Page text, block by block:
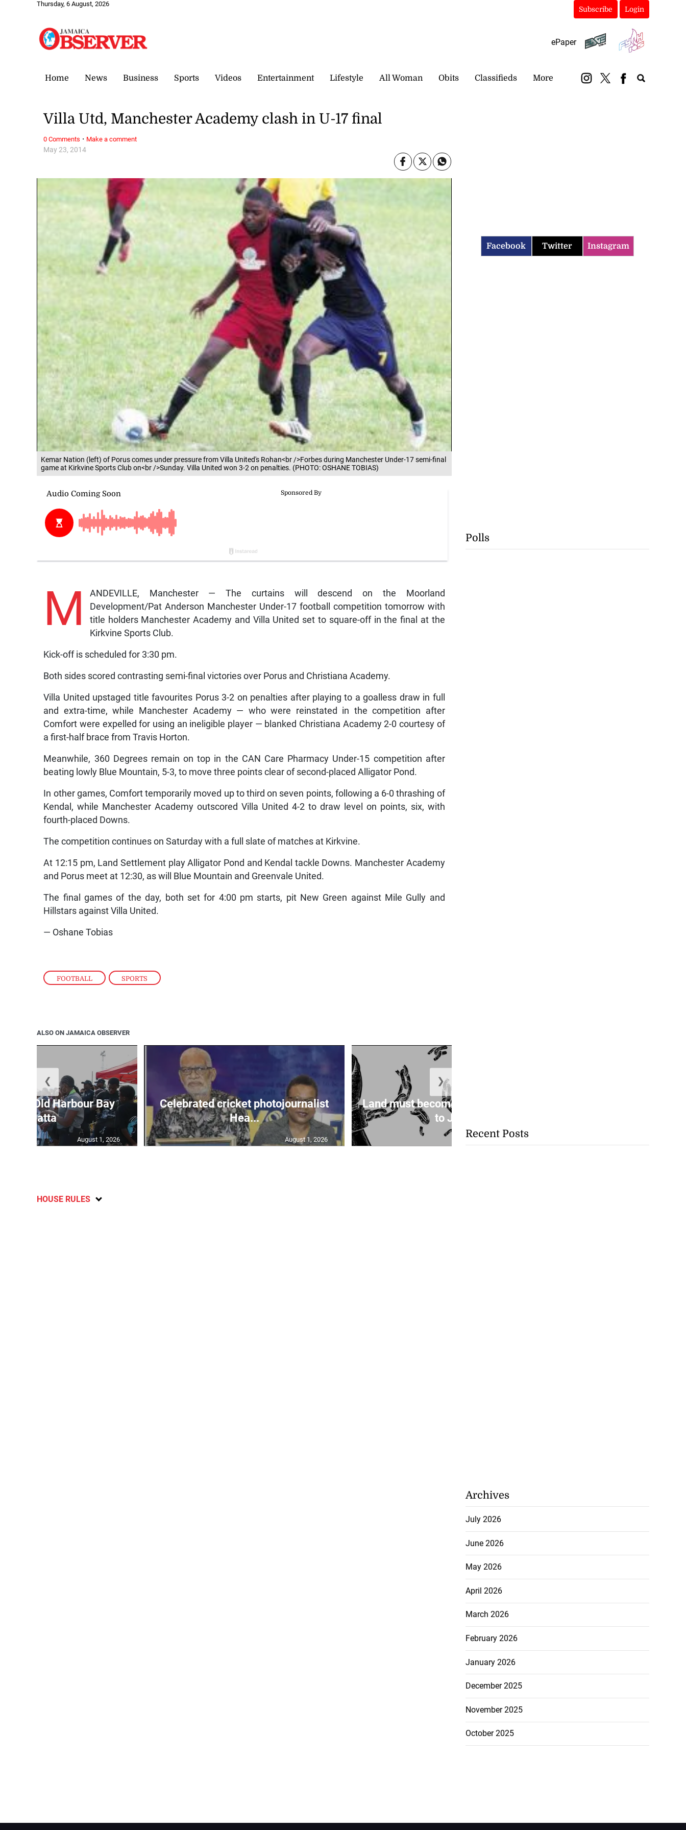
Thursday, 6 August, 2026
Subscribe Login
ePaper
Home News Business Sports Videos Entertainment Lifestyle All Woman Obits Classifieds More
Kemar Nation (left) of Porus comes under pressure from Villa United's Rohan<br />Forbes during Manchester Under-17 semi-final
game at Kirkvine Sports Club on<br />Sunday. Villa United won 3-2 on penalties. (PHOTO: OSHANE TOBIAS)
FOOTBALL , SPORTS
May 23, 2014
Villa Utd, Manchester Academy clash in U-17 final
M
ANDEVILLE, Manchester — The curtains will descend on the Moorland
Development/Pat Anderson Manchester Under-17 football competition tomorrow with
title holders Manchester Academy and Villa United set to square-off in the final at the
Kirkvine Sports Club.
Kick-off is scheduled for 3:30 pm.
Both sides scored contrasting semi-final victories over Porus and Christiana Academy.
Villa United upstaged title favourites Porus 3-2 on penalties after playing to a goalless draw in full
and extra-time, while Manchester Academy — who were reinstated in the competition after
Comfort were expelled for using an ineligible player — blanked Christiana Academy 2-0 courtesy of
a first-half brace from Travis Horton.
Meanwhile, 360 Degrees remain on top in the CAN Care Pharmacy Under-15 competition after
beating lowly Blue Mountain, 5-3, to move three points clear of second-placed Alligator Pond.
In other games, Comfort temporarily moved up to third on seven points, following a 6-0 thrashing of
Kendal, while Manchester Academy outscored Villa United 4-2 to draw level on points, six, with
fourth-placed Downs.
The competition continues on Saturday with a full slate of matches at Kirkvine.
At 12:15 pm, Land Settlement play Alligator Pond and Kendal tackle Downs. Manchester Academy
and Porus meet at 12:30, as will Blue Mountain and Greenvale United.
The final games of the day, both set for 4:00 pm starts, pit New Green against Mile Gully and
Hillstars against Villa United.
— Oshane Tobias
0 Comments · Make a comment
ALSO ON JAMAICA OBSERVER
for Old Harbour Bay
Regatta
August 1, 2026
Celebrated cricket photojournalist
Hea...
August 1, 2026
Land must become more accessible
to Ja...
August 1, 2026
❮ ❯
HOUSE RULES
Facebook Twitter Instagram
Polls
Recent Posts
Archives
July 2026
June 2026
May 2026
April 2026
March 2026
February 2026
January 2026
December 2025
November 2025
October 2025